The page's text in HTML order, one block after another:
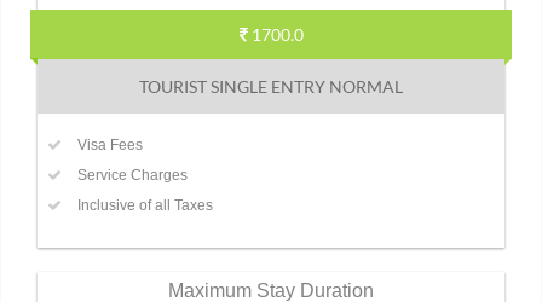
1700.0
TOURIST SINGLE ENTRY NORMAL
Visa Fees
Service Charges
Inclusive of all Taxes
Maximum Stay Duration